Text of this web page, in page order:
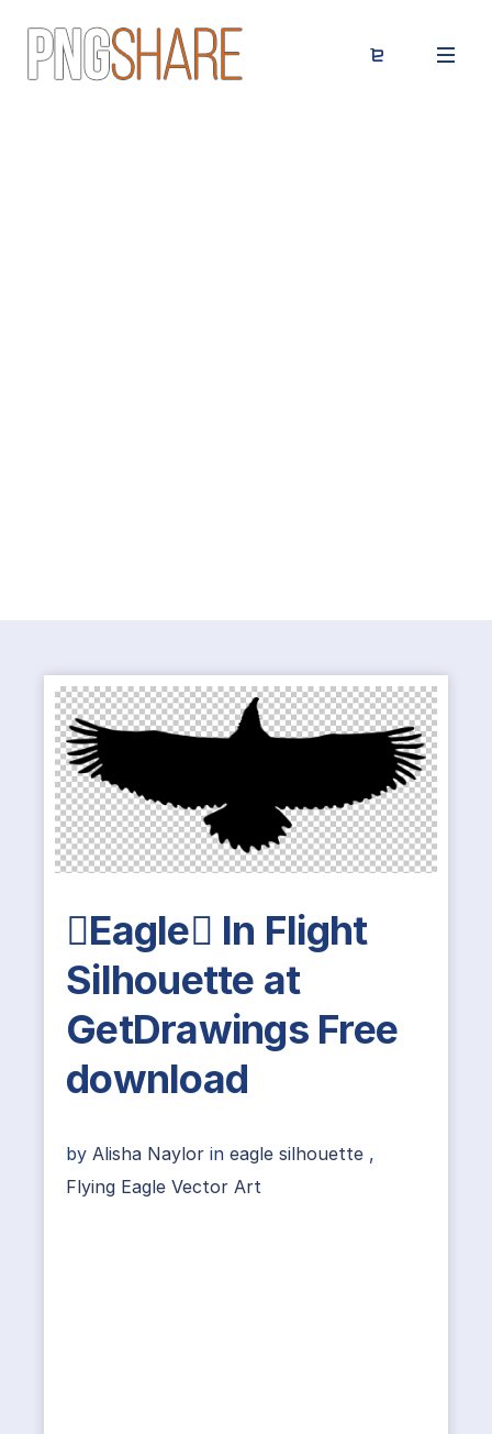
Eagle In Flight
Silhouette at
GetDrawings Free
download
by Alisha Naylor in eagle silhouette ,
Flying Eagle Vector Art